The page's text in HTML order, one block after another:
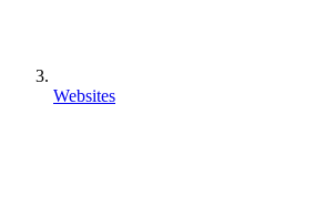
Websites